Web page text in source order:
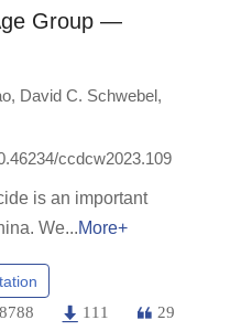
Group —
, David C. Schwebel,
ccdcw2023.109
is an important
We
More+
111 29